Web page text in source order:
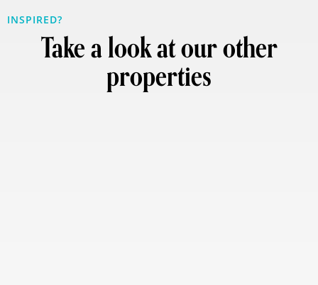
INSPIRED?
Take a look at our other
properties